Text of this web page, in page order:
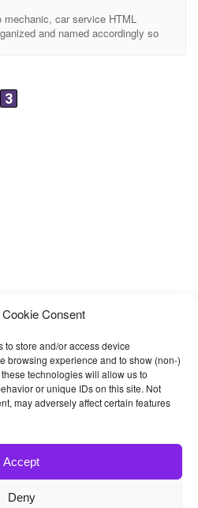
Consent
store and/or access device
browsing experience and to show (non-)
technologies will allow us to
or unique IDs on this site. Not
may adversely affect certain features
Accept
Deny
car service HTML
and named accordingly so
& CSS3. Latest
3